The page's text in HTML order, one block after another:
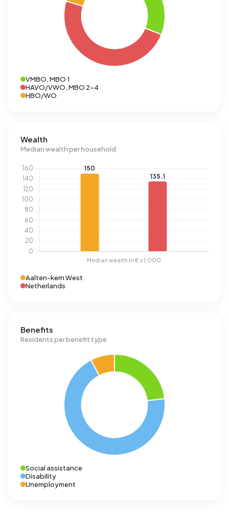
VMBO, MBO 1
HAVO/VWO, MBO 2-4
HBO/WO
Wealth
Median wealth per household
Aalten-kern West
Netherlands
Benefits
Residents per benefit type
Social assistance
Disability
Unemployment